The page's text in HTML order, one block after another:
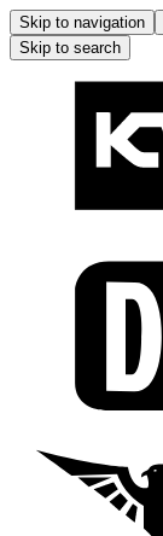
Skip to navigation
Skip to search